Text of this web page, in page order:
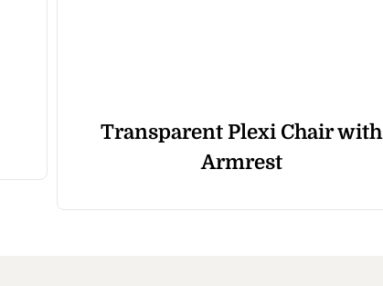
Transparent Plexi Chair with
Armrest